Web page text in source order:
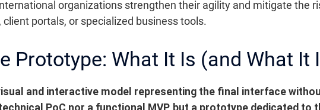
organizations strengthen their agility and mitigate the
portals, or specialized business tools.
Prototype: What It Is (and What It
and interactive model representing the final interface
PoC nor a functional MVP, but a prototype dedicated to